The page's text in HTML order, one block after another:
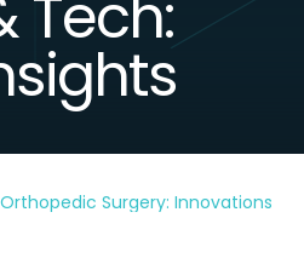
Tech:
Orthopedic Surgery: Innovations